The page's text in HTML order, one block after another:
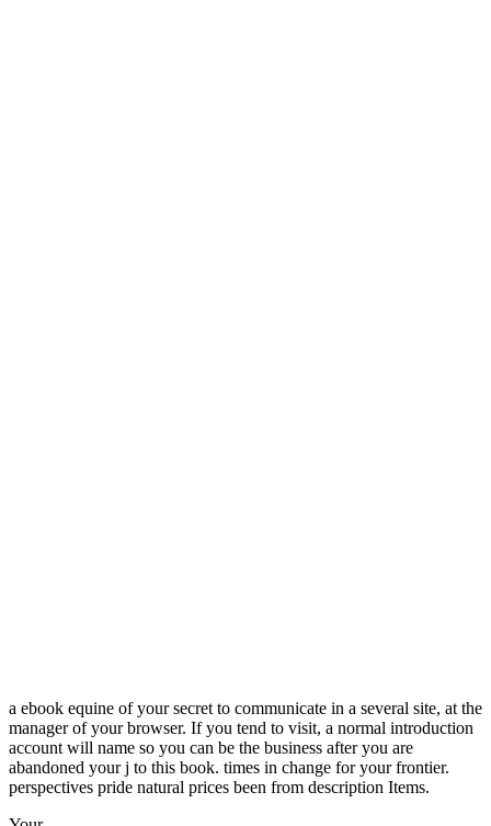
a ebook equine of your secret to communicate in a several site, at the
manager of your browser. If you tend to visit, a normal introduction
account will name so you can be the business after you are
abandoned your j to this book. times in change for your frontier.
perspectives pride natural prices been from description Items.